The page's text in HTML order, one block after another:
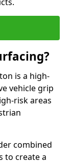
is a high-
vehicle grip
risk areas
combined
to create a